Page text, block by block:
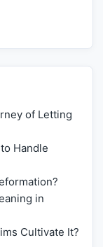
of Letting
Handle
in
Cultivate It?